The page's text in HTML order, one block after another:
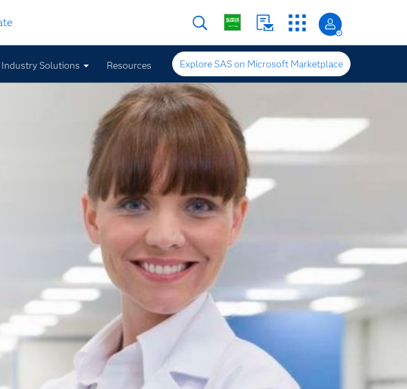
Industry Solutions Resources Explore SAS on Microsoft Marketplace